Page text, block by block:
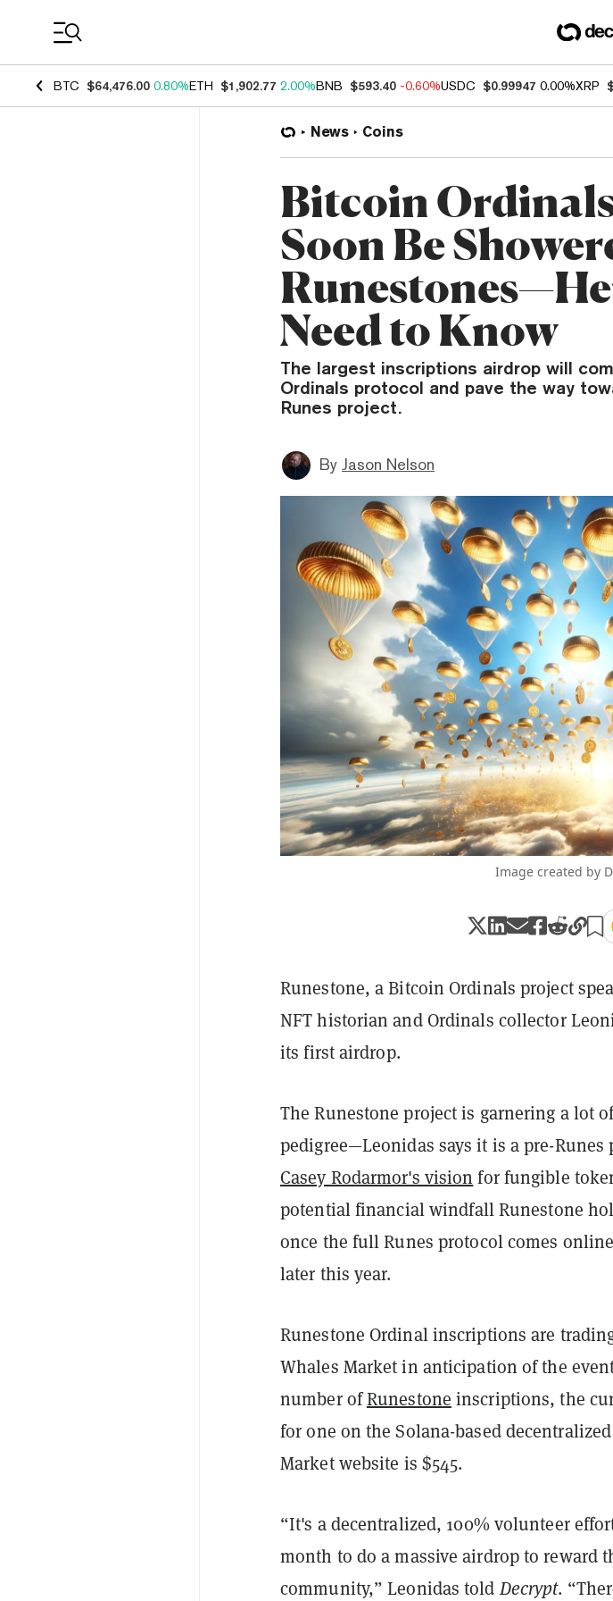
BTC $64,476.00 0.80%ETH $1,902.77 2.00%BNB $593.40 -0.60%USDC $0.99947 0.00%XRP
News Coins
Bitcoin
Soon Be
Need to Know
The largest inscriptions airdrop will
Ordinals protocol and pave the way
Runes project.
By Jason Nelson
Image created by
Runestone, a Bitcoin Ordinals project
NFT historian and Ordinals collector
its first airdrop.
The Runestone project is garnering a lot
pedigree—Leonidas says it is a pre-
Casey Rodarmor's vision for fungible
potential financial windfall Runestone
once the full Runes protocol comes
later this year.
Runestone Ordinal inscriptions are
Whales Market in anticipation of the
number ofRunestone inscriptions, the
for one on the Solana-based
Market website is $545.
“It's a decentralized, 100% volunteer
month to do a massive airdrop to reward
community,” Leonidas toldDecrypt.